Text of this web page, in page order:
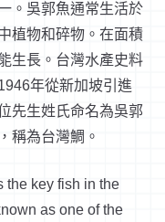
。吳郭魚通常生活於
植物和碎物。在面積
生長。台灣水產史料
年從新加坡引進
先生姓氏命名為吳郭
稱為台灣鯛。
the key fish in the
as one of the